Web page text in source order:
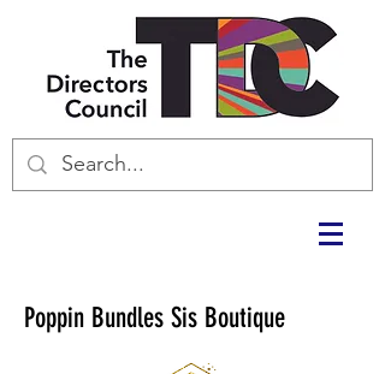
Poppin Bundles Sis Boutique